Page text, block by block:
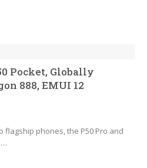
Pocket, Globally
888, EMUI 12
flagship phones, the P50 Pro and